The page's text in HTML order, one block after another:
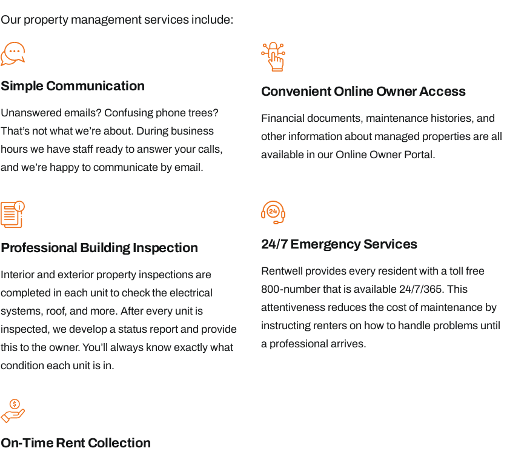
Our property management services include:
Simple Communication
Unanswered emails? Confusing phone trees?
That’s not what we’re about. During business
hours we have staff ready to answer your calls,
and we’re happy to communicate by email.
Convenient Online Owner Access
Financial documents, maintenance histories, and
other information about managed properties are all
available in our Online Owner Portal.
Professional Building Inspection
Interior and exterior property inspections are
completed in each unit to check the electrical
systems, roof, and more. After every unit is
inspected, we develop a status report and provide
this to the owner. You’ll always know exactly what
condition each unit is in.
24/7 Emergency Services
Rentwell provides every resident with a toll free
800-number that is available 24/7/365. This
attentiveness reduces the cost of maintenance by
instructing renters on how to handle problems until
a professional arrives.
On-Time Rent Collection